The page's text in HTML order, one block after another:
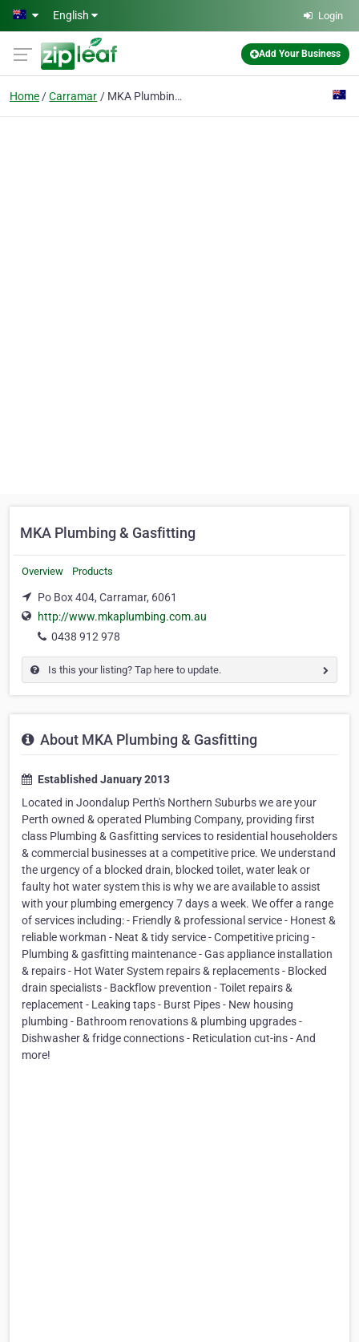
Skip to main content
English Login
Add Your Business
Home Carramar MKA Plumbing & Gasfitting
MKA Plumbing & Gasfitting
Overview Products
Po Box 404, Carramar, 6061
http://www.mkaplumbing.com.au
0438 912 978
Is this your listing? Tap here to update.
About MKA Plumbing & Gasfitting
Established January 2013
Located in Joondalup Perth's Northern Suburbs we are your
Perth owned & operated Plumbing Company, providing first
class Plumbing & Gasfitting services to residential householders
& commercial businesses at a competitive price. We understand
the urgency of a blocked drain, blocked toilet, water leak or
faulty hot water system this is why we are available to assist
with your plumbing emergency 7 days a week. We offer a range
of services including: - Friendly & professional service - Honest &
reliable workman - Neat & tidy service - Competitive pricing -
Plumbing & gasfitting maintenance - Gas appliance installation
& repairs - Hot Water System repairs & replacements - Blocked
drain specialists - Backflow prevention - Toilet repairs &
replacement - Leaking taps - Burst Pipes - New housing
plumbing - Bathroom renovations & plumbing upgrades -
Dishwasher & fridge connections - Reticulation cut-ins - And
more!